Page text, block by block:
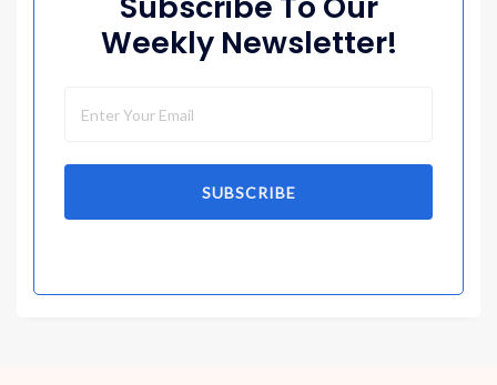
Weekly Newsletter!
SUBSCRIBE